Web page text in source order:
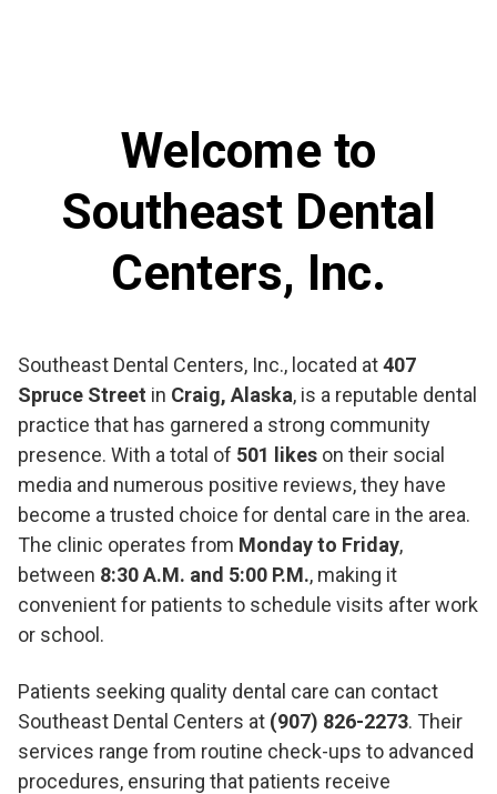
Welcome to
Southeast Dental
Centers, Inc.
Southeast Dental Centers, Inc., located at407
Spruce Street in Craig, Alaska, is a reputable dental
practice that has garnered a strong community
presence. With a total of 501 likes on their social
media and numerous positive reviews, they have
become a trusted choice for dental care in the area.
The clinic operates from Monday to Friday,
between 8:30 A.M. and 5:00 P.M., making it
convenient for patients to schedule visits after work
or school.
Patients seeking quality dental care can contact
Southeast Dental Centers at (907) 826-2273. Their
services range from routine check-ups to advanced
procedures, ensuring that patients receive